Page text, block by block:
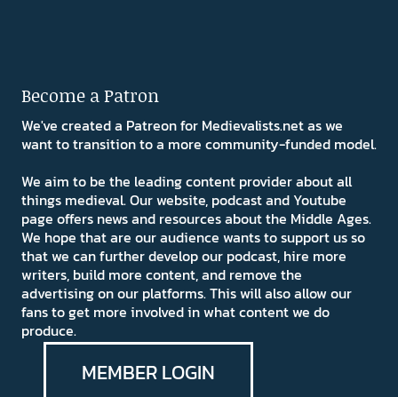
Become a Patron
We've created a Patreon for Medievalists.net as we
want to transition to a more community-funded model.
We aim to be the leading content provider about all
things medieval. Our website, podcast and Youtube
page offers news and resources about the Middle Ages.
We hope that are our audience wants to support us so
that we can further develop our podcast, hire more
writers, build more content, and remove the
advertising on our platforms. This will also allow our
fans to get more involved in what content we do
produce.
MEMBER LOGIN